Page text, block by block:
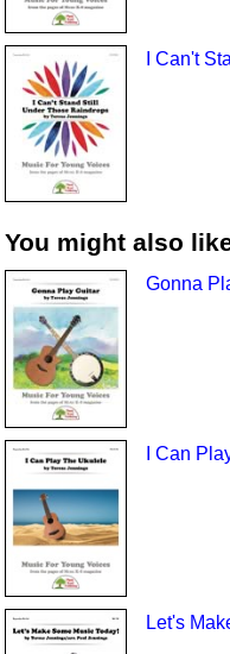
I Can't
You might also
Gonna
I Can
Let's